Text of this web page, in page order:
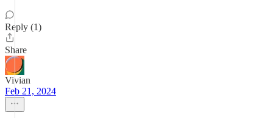
Reply (1)
Share
Vivian
Feb 21, 2024